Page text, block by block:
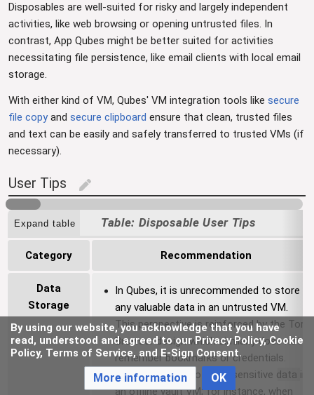
Disposables are well-suited for risky and largely independent
activities, like web browsing or opening untrusted files. In
contrast, App Qubes might be better suited for activities
necessitating file persistence, like email clients with local email
storage.
With either kind of VM, Qubes' VM integration tools like secure
file copyand secure clipboard ensure that clean, trusted files
and text can be easily and safely transferred to trusted VMs (if
necessary).
User Tips edit
Expand table Disposable User Tips
Category Recommendation
Data
Storage
In Qubes, it is unrecommended to store
any valuable data in an untrusted VM.
This perspective is reinforced by the Tor
Browser design which similarly does not
remember bookmarks or credentials.
Best practice is to store sensitive data in
an offline vault VM; for instance, when
By using our website, you acknowledge that you have
read, understood and agreed to our Privacy Policy, Cookie
Policy, Terms of Service, and E-Sign Consent.
More information OK